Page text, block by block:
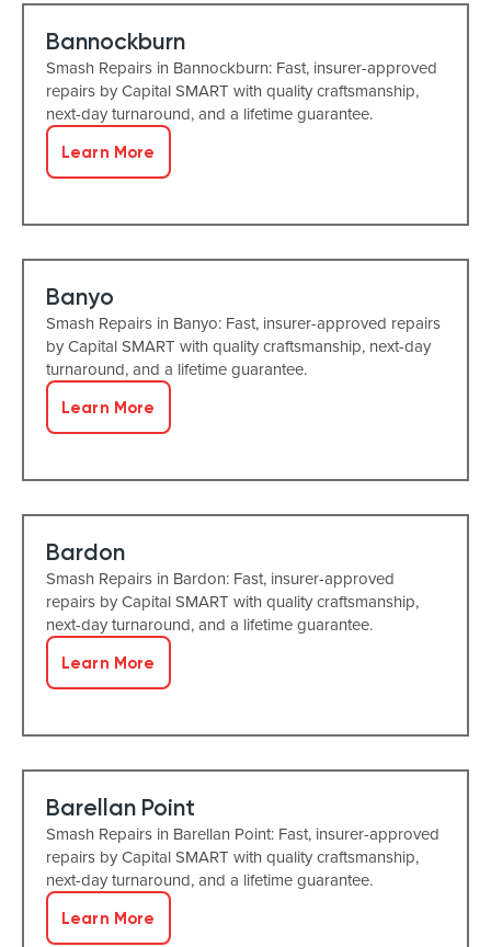
Bannockburn
Smash Repairs in Bannockburn: Fast, insurer-approved
repairs by Capital SMART with quality craftsmanship,
next-day turnaround, and a lifetime guarantee.
Learn More
Banyo
Smash Repairs in Banyo: Fast, insurer-approved repairs
by Capital SMART with quality craftsmanship, next-day
turnaround, and a lifetime guarantee.
Learn More
Bardon
Smash Repairs in Bardon: Fast, insurer-approved
repairs by Capital SMART with quality craftsmanship,
next-day turnaround, and a lifetime guarantee.
Learn More
Barellan Point
Smash Repairs in Barellan Point: Fast, insurer-approved
repairs by Capital SMART with quality craftsmanship,
next-day turnaround, and a lifetime guarantee.
Learn More